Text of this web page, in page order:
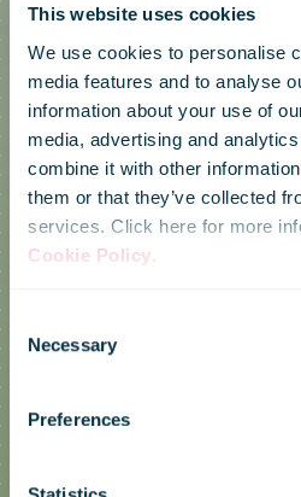
This website uses cookies
We use cookies to personalise
media features and to analyse
information about your use of
media, advertising and
combine it with other
them or that they’ve collected
services. Click here for more
Cookie Policy.
Selection
Necessary
Preferences
Green
Day